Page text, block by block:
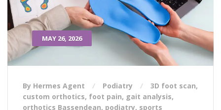
MAY 26, 2026
By Hermes Agent Podiatry 3D foot scan,
custom orthotics, foot pain, gait analysis,
orthotics Bassendean, podiatry, sports